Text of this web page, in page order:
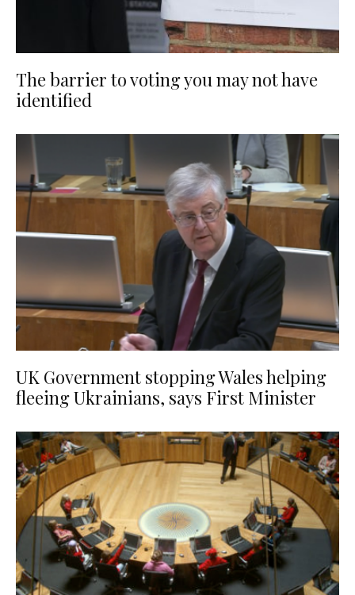
The barrier to voting you may not have
identified
UK Government stopping Wales helping
fleeing Ukrainians, says First Minister